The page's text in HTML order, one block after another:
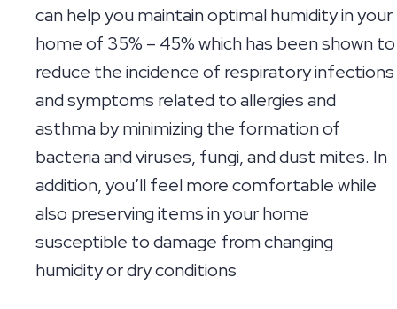
can help you maintain optimal humidity in your
home of 35% – 45% which has been shown to
reduce the incidence of respiratory infections
and symptoms related to allergies and
asthma by minimizing the formation of
bacteria and viruses, fungi, and dust mites. In
addition, you’ll feel more comfortable while
also preserving items in your home
susceptible to damage from changing
humidity or dry conditions